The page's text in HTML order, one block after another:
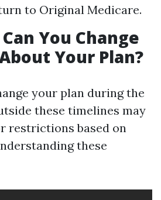
to Original Medicare.
You Change
Your Plan?
your plan during the
these timelines may
restrictions based on
these